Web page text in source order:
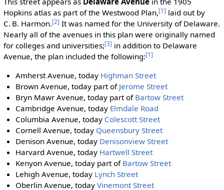
Hopkins atlas as part of the Westwood Plan,[1] laid out by
C. B. Harmon.[2] It was named for the University of Delaware.
Nearly all of the avenues in this plan were originally named
for colleges and universities;[3] in addition to Delaware
Avenue, the plan included the following:[1]
Amherst Avenue, today Highman Street
Brown Avenue, today part of Jerome Street
Bryn Mawr Avenue, today part of Bartow Street
Cambridge Avenue, today Elmdale Road
Columbia Avenue, today Colescott Street
Cornell Avenue, today Queensbury Street
Denison Avenue, today Denisonview Street
Harvard Avenue, today Hartwell Street
Kenyon Avenue, today part of Bartow Street
Lehigh Avenue, today Lynch Street
Oberlin Avenue, todayVinemont Street